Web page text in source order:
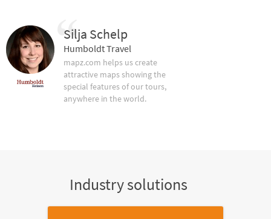
Silja Schelp
Humboldt Travel
mapz.com helps us create
attractive maps showing the
special features of our tours,
anywhere in the world.
Industry solutions